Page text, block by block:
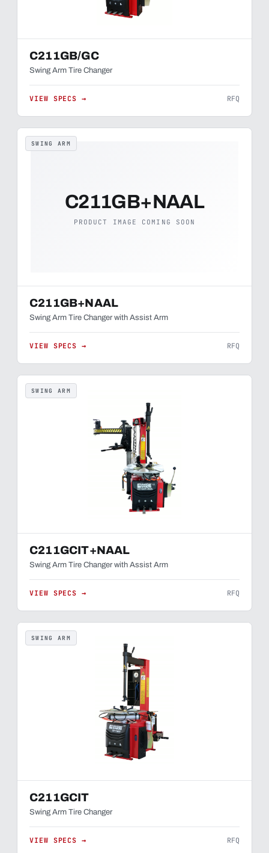
C211GB/GC
Swing Arm Tire Changer
VIEW SPECS → RFQ
SWING ARM
C211GB+NAAL
PRODUCT IMAGE COMING SOON
C211GB+NAAL
Swing Arm Tire Changer with Assist Arm
VIEW SPECS → RFQ
SWING ARM
C211GCIT+NAAL
Swing Arm Tire Changer with Assist Arm
VIEW SPECS → RFQ
SWING ARM
C211GCIT
Swing Arm Tire Changer
VIEW SPECS → RFQ